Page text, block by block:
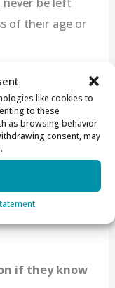
like cookies to
to these
as browsing behavior
consent, may
of their age or
swim
children to
and basic
if they know